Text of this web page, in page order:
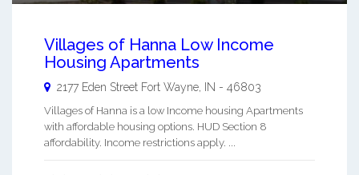
Villages of Hanna Low Income
Housing Apartments
2177 Eden Street Fort Wayne, IN - 46803
Villages of Hanna is a low Income housing Apartments
with affordable housing options. HUD Section 8
affordability. Income restrictions apply. ...